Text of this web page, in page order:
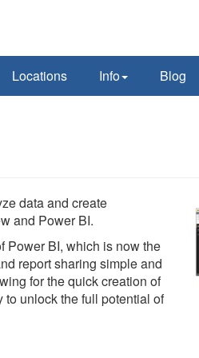
Locations Info Blog
data and create
and Power BI.
Power BI, which is now the
report sharing simple and
for the quick creation of
unlock the full potential of